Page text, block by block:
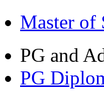
Master of
PG and
PG